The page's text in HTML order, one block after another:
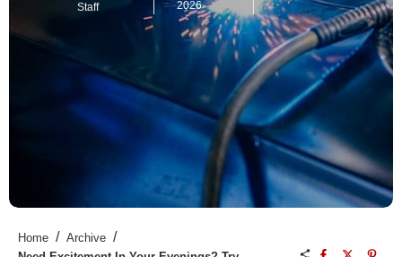
Staff
2026
Home / Archive /